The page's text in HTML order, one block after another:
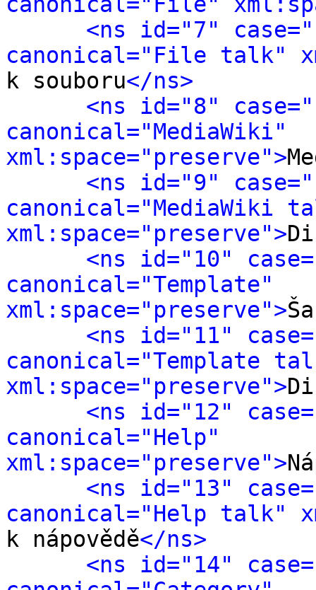
<ns id="7"
canonical="File talk"
k souboru</ns>
<ns id="8"
canonical="MediaWiki"
xml:space="preserve">
<ns id="9"
canonical="MediaWiki
xml:space="preserve">
<ns id="10"
canonical="Template"
xml:space="preserve">
<ns id="11"
canonical="Template
xml:space="preserve">
<ns id="12"
canonical="Help"
xml:space="preserve">
<ns id="13"
canonical="Help talk"
k nápovědě</ns>
<ns id="14"